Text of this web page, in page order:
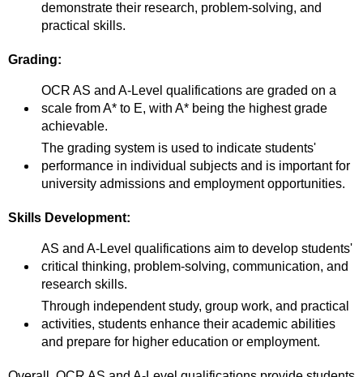
demonstrate their research, problem-solving, and
practical skills.
Grading:
OCR AS and A-Level qualifications are graded on a
scale from A* to E, with A* being the highest grade
achievable.
The grading system is used to indicate students'
performance in individual subjects and is important for
university admissions and employment opportunities.
Skills Development:
AS and A-Level qualifications aim to develop students'
critical thinking, problem-solving, communication, and
research skills.
Through independent study, group work, and practical
activities, students enhance their academic abilities
and prepare for higher education or employment.